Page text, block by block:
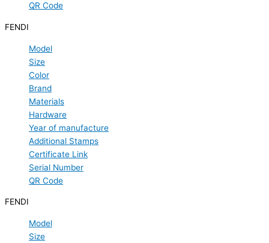
QR Code
FENDI
Model
Size
Color
Brand
Materials
Hardware
Year of manufacture
Additional Stamps
Certificate Link
Serial Number
QR Code
FENDI
Model
Size